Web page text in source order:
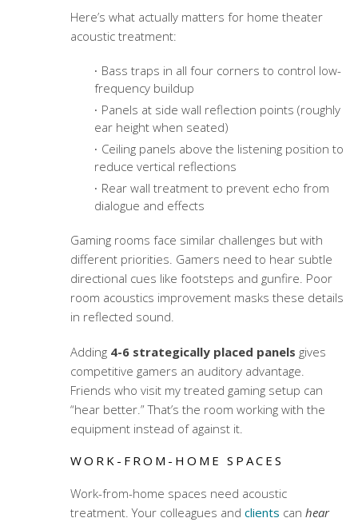
Here’s what actually matters for home theater
acoustic treatment:
Bass traps in all four corners to control low-
frequency buildup
Panels at side wall reflection points (roughly
ear height when seated)
Ceiling panels above the listening position to
reduce vertical reflections
Rear wall treatment to prevent echo from
dialogue and effects
Gaming rooms face similar challenges but with
different priorities. Gamers need to hear subtle
directional cues like footsteps and gunfire. Poor
room acoustics improvementmasks these details
in reflected sound.
Adding 4-6 strategically placed panels gives
competitive gamers an auditory advantage.
Friends who visit my treated gaming setup can
“hear better.” That’s the room working with the
equipment instead of against it.
WORK-FROM-HOME SPACES
Work-from-home spaces need acoustic
treatment. Your colleagues and clients can hear